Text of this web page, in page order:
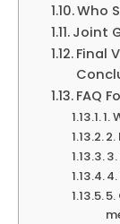
Who
Joint
Final
FAQ
1.